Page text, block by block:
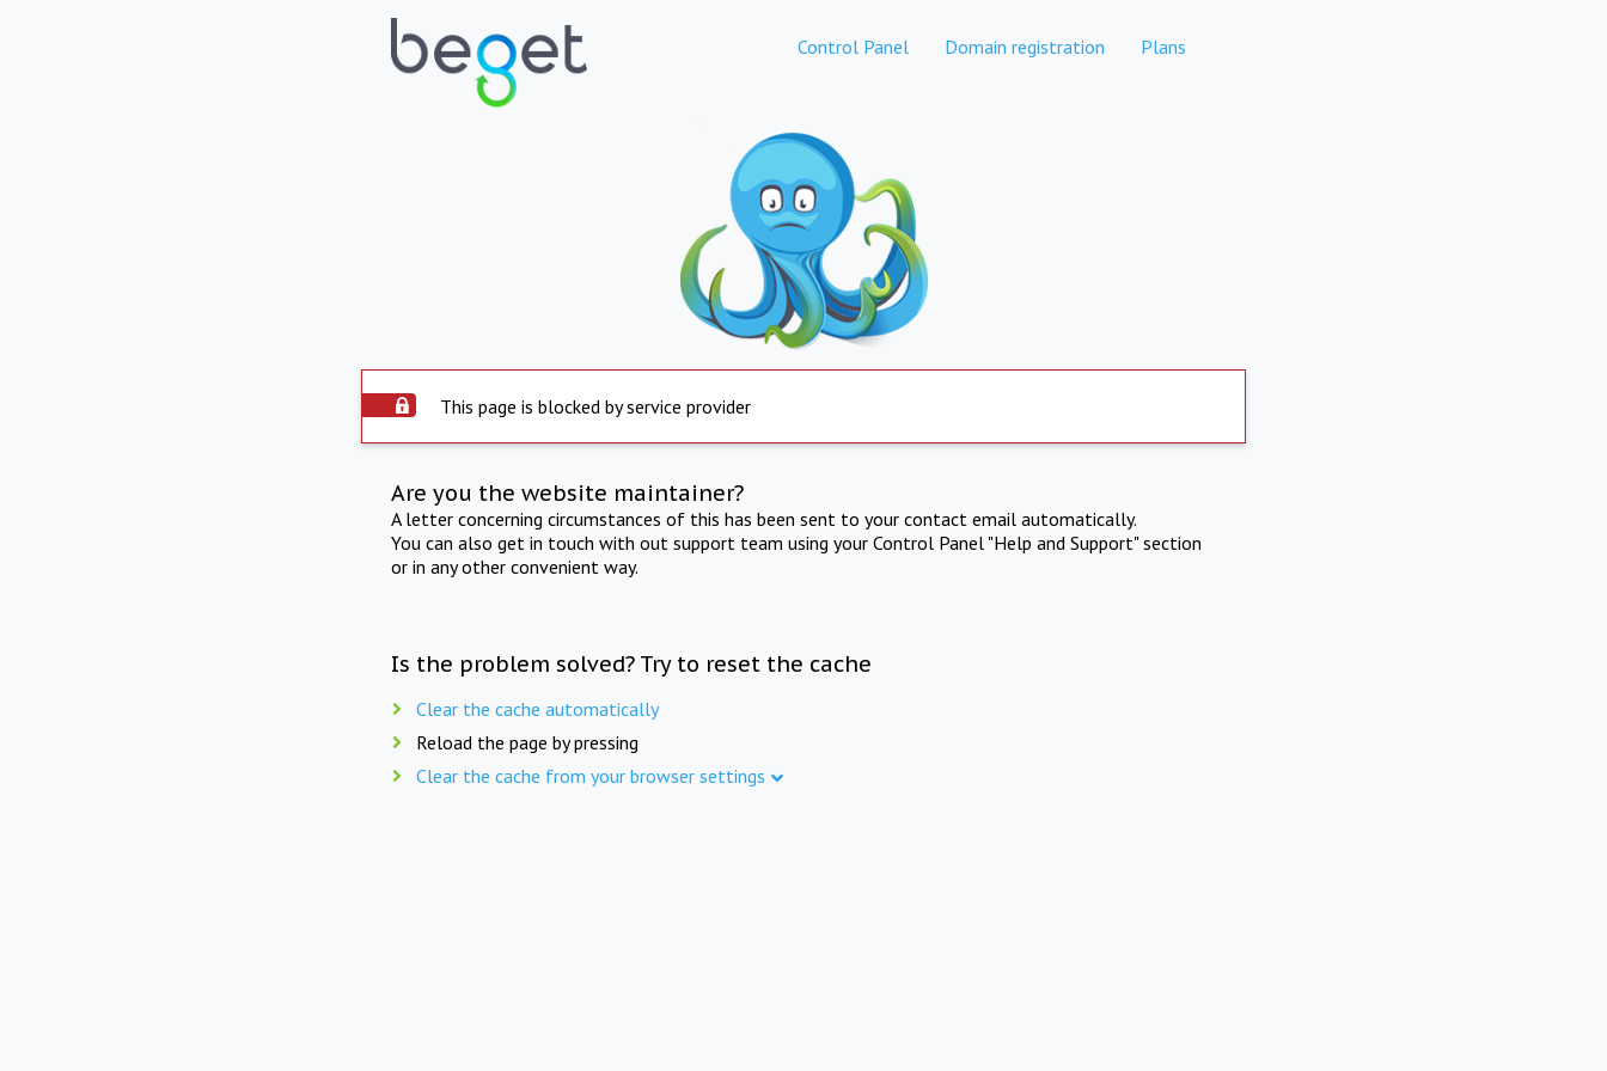
Control Panel Domain registration Plans
This page is blocked by service provider
Are you the website maintainer?
A letter concerning circumstances of this has been sent to your contact email automatically.
You can also get in touch with out support team using your Control Panel "Help and Support" section
or in any other convenient way.
Is the problem solved? Try to reset the cache
Clear the cache automatically
Reload the page by pressing
Clear the cache from your browser settings